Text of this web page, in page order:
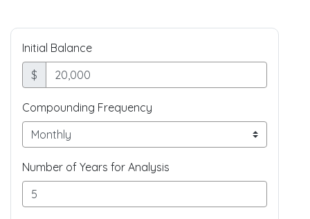
Initial Balance
$
Compounding Frequency
Number of Years for Analysis